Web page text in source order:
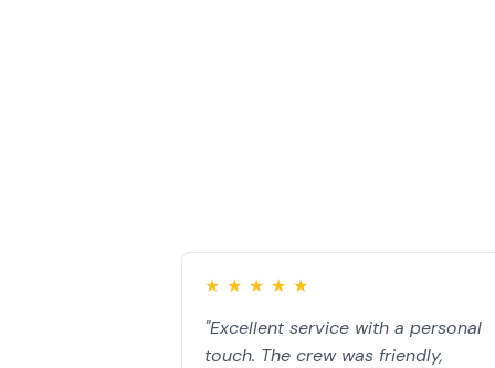
★ ★ ★ ★ ★
"Excellent service with a personal
touch. The crew was friendly,